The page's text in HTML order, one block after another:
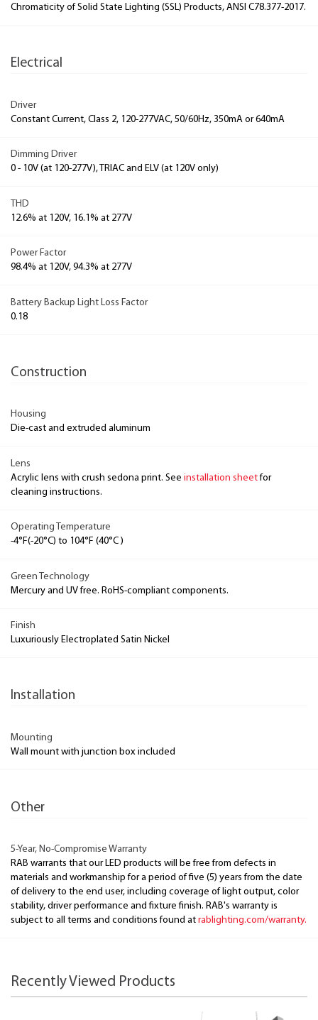
Chromaticity of Solid State Lighting (SSL) Products, ANSI C78.377-2017.
Electrical
Driver
Constant Current, Class 2, 120-277VAC, 50/60Hz, 350mA or 640mA
Dimming Driver
0 - 10V (at 120-277V), TRIAC and ELV (at 120V only)
THD
12.6% at 120V, 16.1% at 277V
Power Factor
98.4% at 120V, 94.3% at 277V
Battery Backup Light Loss Factor
0.18
Construction
Housing
Die-cast and extruded aluminum
Lens
Acrylic lens with crush sedona print. See installation sheetfor
cleaning instructions.
Operating Temperature
-4°F(-20°C) to 104°F (40°C )
Green Technology
Mercury and UV free. RoHS-compliant components.
Finish
Luxuriously Electroplated Satin Nickel
Installation
Mounting
Wall mount with junction box included
Other
5-Year, No-Compromise Warranty
RAB warrants that our LED products will be free from defects in
materials and workmanship for a period of five (5) years from the date
of delivery to the end user, including coverage of light output, color
stability, driver performance and fixture finish. RAB's warranty is
subject to all terms and conditions found at rablighting.com/warranty.
Recently Viewed Products